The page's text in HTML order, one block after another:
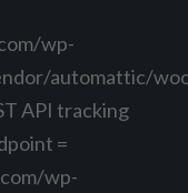
wp-
automattic/
API tracking
=
wp-